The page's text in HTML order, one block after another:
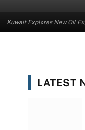
Kuwait Explores New Oil
LATEST